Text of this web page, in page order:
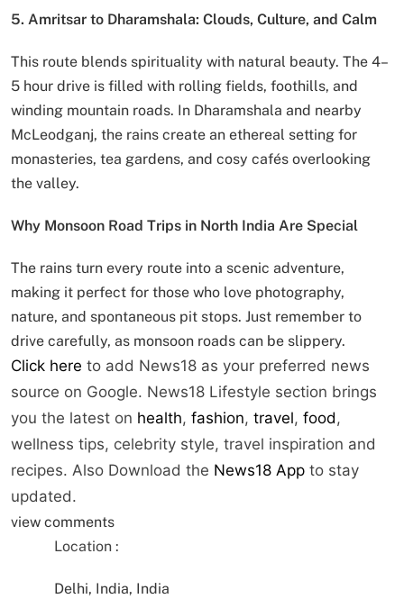
5. Amritsar to Dharamshala: Clouds, Culture, and Calm
This route blends spirituality with natural beauty. The 4–
5 hour drive is filled with rolling fields, foothills, and
winding mountain roads. In Dharamshala and nearby
McLeodganj, the rains create an ethereal setting for
monasteries, tea gardens, and cosy cafés overlooking
the valley.
Why Monsoon Road Trips in North India Are Special
The rains turn every route into a scenic adventure,
making it perfect for those who love photography,
nature, and spontaneous pit stops. Just remember to
drive carefully, as monsoon roads can be slippery.
Click here to add News18 as your preferred news
source on Google. News18 Lifestyle section brings
you the latest on health, fashion, travel, food,
wellness tips, celebrity style, travel inspiration and
recipes. Also Download the News18 App to stay
updated.
view comments
Location :
Delhi, India, India